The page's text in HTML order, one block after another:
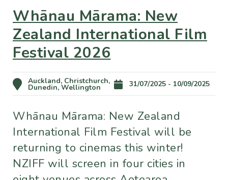
Whānau Mārama: New
Zealand International Film
Festival 2026
Auckland, Christchurch,
Dunedin, Wellington 31/07/2025 - 10/09/2025
Whānau Mārama: New Zealand
International Film Festival will be
returning to cinemas this winter!
NZIFF will screen in four cities in